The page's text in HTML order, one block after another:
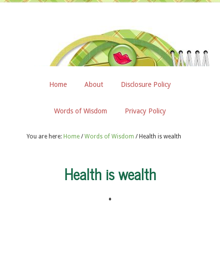
Home About Disclosure Policy
Words of Wisdom Privacy Policy
You are here: Home / Words of Wisdom /Health is wealth
Health is wealth
♦